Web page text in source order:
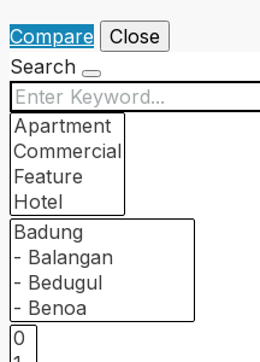
Compare
Close
Search